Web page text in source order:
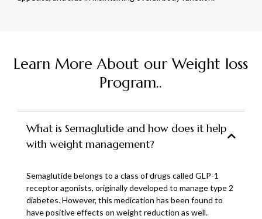
Learn More About our Weight loss
Program..
What is Semaglutide and how does it help
with weight management?
Semaglutide belongs to a class of drugs called GLP-1
receptor agonists, originally developed to manage type 2
diabetes. However, this medication has been found to
have positive effects on weight reduction as well.